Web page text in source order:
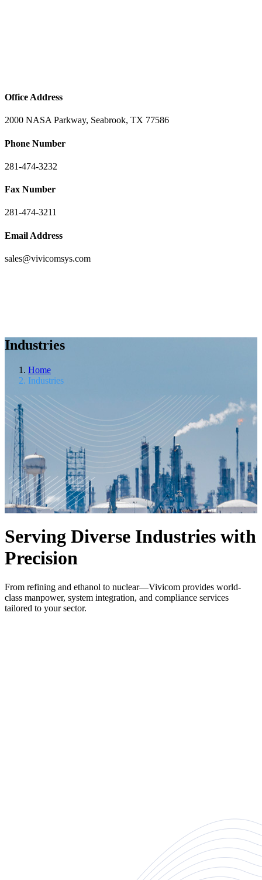
Office Address
2000 NASA Parkway, Seabrook, TX 77586
Phone Number
281-474-3232
Fax Number
281-474-3211
Email Address
sales@vivicomsys.com
Industries
Home
Industries
Serving Diverse Industries with
Precision
From refining and ethanol to nuclear—Vivicom provides world-
class manpower, system integration, and compliance services
tailored to your sector.